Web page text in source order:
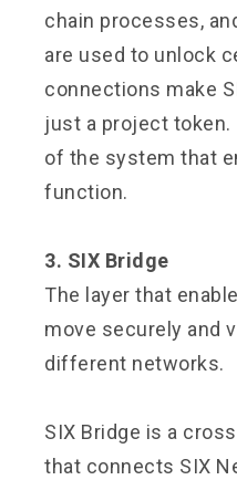
chain processes,
are used to unlock
connections make
just a project
of the system that
function.
3. SIX Bridge
The layer that
move securely and
different networks.
SIX Bridge is a
that connects SIX